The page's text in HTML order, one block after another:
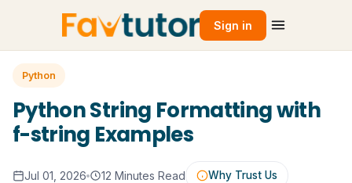
Sign in
Python
Python String Formatting with
f-string Examples
Jul 01, 2026 12 Minutes Read Why Trust Us